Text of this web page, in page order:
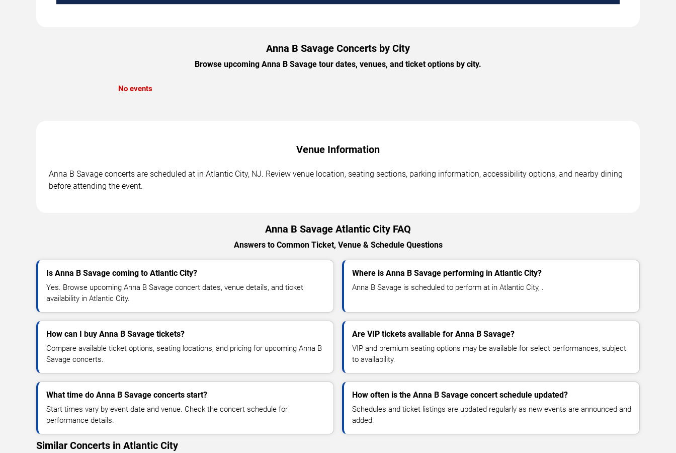
Anna B Savage Concerts by City
Browse upcoming Anna B Savage tour dates, venues, and ticket options by city.
No events
Venue Information
Anna B Savage concerts are scheduled at in Atlantic City, NJ. Review venue location, seating sections, parking information, accessibility options, and nearby dining
before attending the event.
Anna B Savage Atlantic City FAQ
Answers to Common Ticket, Venue & Schedule Questions
Is Anna B Savage coming to Atlantic City?
Yes. Browse upcoming Anna B Savage concert dates, venue details, and ticket
availability in Atlantic City.
Where is Anna B Savage performing in Atlantic City?
Anna B Savage is scheduled to perform at in Atlantic City, .
How can I buy Anna B Savage tickets?
Compare available ticket options, seating locations, and pricing for upcoming Anna B
Savage concerts.
Are VIP tickets available for Anna B Savage?
VIP and premium seating options may be available for select performances, subject
to availability.
What time do Anna B Savage concerts start?
Start times vary by event date and venue. Check the concert schedule for
performance details.
How often is the Anna B Savage concert schedule updated?
Schedules and ticket listings are updated regularly as new events are announced and
added.
Similar Concerts in Atlantic City